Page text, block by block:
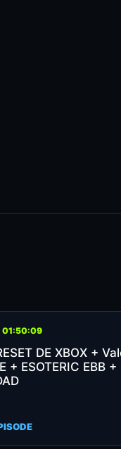
01:50:09
DE XBOX +
+ ESOTERIC EBB +